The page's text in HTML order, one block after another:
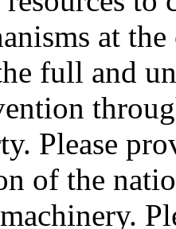
at
full and
Please
of the